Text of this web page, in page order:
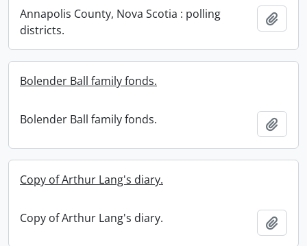
Annapolis County, Nova Scotia : polling
districts.
Bolender Ball family fonds.
Bolender Ball family fonds.
Copy of Arthur Lang's diary.
Copy of Arthur Lang's diary.